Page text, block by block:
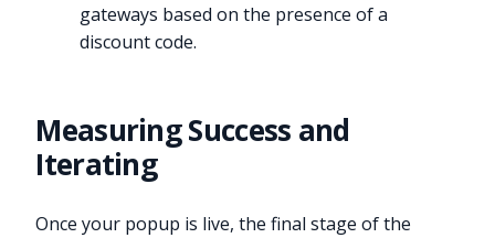
gateways based on the presence of a
discount code.
Measuring Success and
Iterating
Once your popup is live, the final stage of the